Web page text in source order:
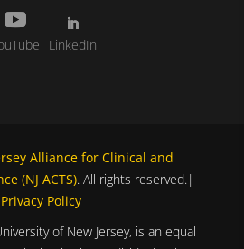
LinkedIn
Alliance for Clinical and
(NJ ACTS). All rights reserved.|
Privacy Policy
of New Jersey, is an equal